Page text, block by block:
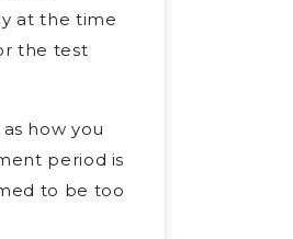
at the time
the test
how you
period is
to be too